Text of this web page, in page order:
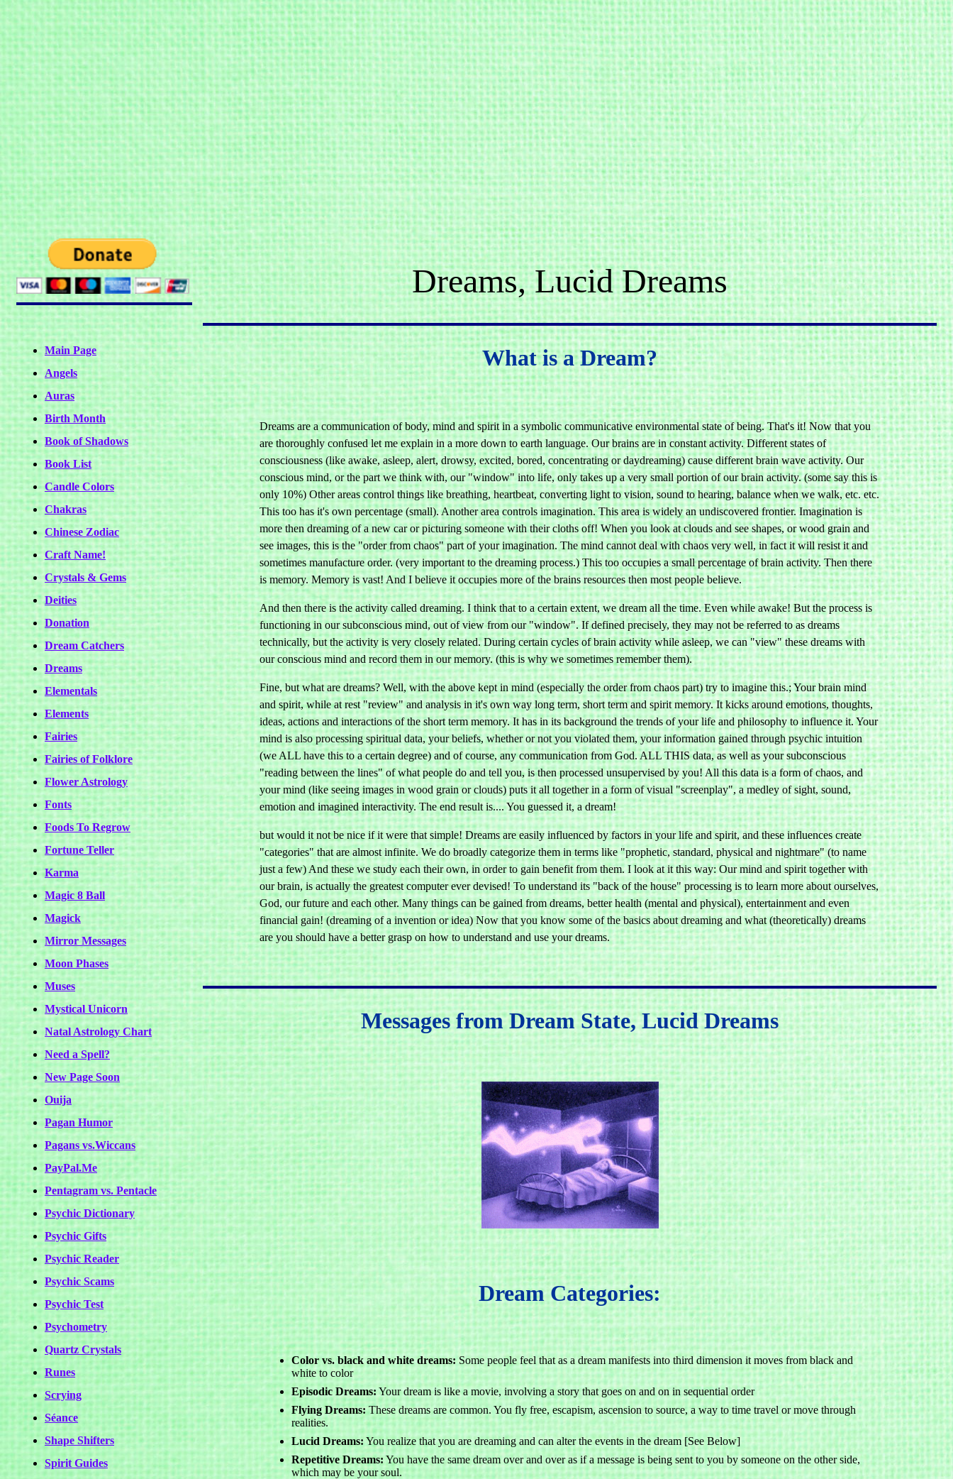
Main Page
Angels
Auras
Birth Month
Book of Shadows
Book List
Candle Colors
Chakras
Chinese Zodiac
Craft Name!
Crystals & Gems
Deities
Donation
Dream Catchers
Dreams
Elementals
Elements
Fairies
Fairies of Folklore
Flower Astrology
Fonts
Foods To Regrow
Fortune Teller
Karma
Magic 8 Ball
Magick
Mirror Messages
Moon Phases
Muses
Mystical Unicorn
Natal Astrology Chart
Need a Spell?
New Page Soon
Ouija
Pagan Humor
Pagans vs.Wiccans
PayPal.Me
Pentagram vs. Pentacle
Psychic Dictionary
Psychic Gifts
Psychic Reader
Psychic Scams
Psychic Test
Psychometry
Quartz Crystals
Runes
Scrying
Séance
Shape Shifters
Spirit Guides
Dreams, Lucid Dreams
What is a Dream?
Dreams are a communication of body, mind and spirit in a symbolic communicative environmental state of being. That's it! Now that you
are thoroughly confused let me explain in a more down to earth language. Our brains are in constant activity. Different states of
consciousness (like awake, asleep, alert, drowsy, excited, bored, concentrating or daydreaming) cause different brain wave activity. Our
conscious mind, or the part we think with, our "window" into life, only takes up a very small portion of our brain activity. (some say this is
only 10%) Other areas control things like breathing, heartbeat, converting light to vision, sound to hearing, balance when we walk, etc. etc.
This too has it's own percentage (small). Another area controls imagination. This area is widely an undiscovered frontier. Imagination is
more then dreaming of a new car or picturing someone with their cloths off! When you look at clouds and see shapes, or wood grain and
see images, this is the "order from chaos" part of your imagination. The mind cannot deal with chaos very well, in fact it will resist it and
sometimes manufacture order. (very important to the dreaming process.) This too occupies a small percentage of brain activity. Then there
is memory. Memory is vast! And I believe it occupies more of the brains resources then most people believe.
And then there is the activity called dreaming. I think that to a certain extent, we dream all the time. Even while awake! But the process is
functioning in our subconscious mind, out of view from our "window". If defined precisely, they may not be referred to as dreams
technically, but the activity is very closely related. During certain cycles of brain activity while asleep, we can "view" these dreams with
our conscious mind and record them in our memory. (this is why we sometimes remember them).
Fine, but what are dreams? Well, with the above kept in mind (especially the order from chaos part) try to imagine this.; Your brain mind
and spirit, while at rest "review" and analysis in it's own way long term, short term and spirit memory. It kicks around emotions, thoughts,
ideas, actions and interactions of the short term memory. It has in its background the trends of your life and philosophy to influence it. Your
mind is also processing spiritual data, your beliefs, whether or not you violated them, your information gained through psychic intuition
(we ALL have this to a certain degree) and of course, any communication from God. ALL THIS data, as well as your subconscious
"reading between the lines" of what people do and tell you, is then processed unsupervised by you! All this data is a form of chaos, and
your mind (like seeing images in wood grain or clouds) puts it all together in a form of visual "screenplay", a medley of sight, sound,
emotion and imagined interactivity. The end result is.... You guessed it, a dream!
but would it not be nice if it were that simple! Dreams are easily influenced by factors in your life and spirit, and these influences create
"categories" that are almost infinite. We do broadly categorize them in terms like "prophetic, standard, physical and nightmare" (to name
just a few) And these we study each their own, in order to gain benefit from them. I look at it this way: Our mind and spirit together with
our brain, is actually the greatest computer ever devised! To understand its "back of the house" processing is to learn more about ourselves,
God, our future and each other. Many things can be gained from dreams, better health (mental and physical), entertainment and even
financial gain! (dreaming of a invention or idea) Now that you know some of the basics about dreaming and what (theoretically) dreams
are you should have a better grasp on how to understand and use your dreams.
Messages from Dream State, Lucid Dreams
Dream Categories:
Color vs. black and white dreams: Some people feel that as a dream manifests into third dimension it moves from black and
white to color
Episodic Dreams: Your dream is like a movie, involving a story that goes on and on in sequential order
Flying Dreams:These dreams are common. You fly free, escapism, ascension to source, a way to time travel or move through
realities.
Lucid Dreams: You realize that you are dreaming and can alter the events in the dream [See Below]
Repetitive Dreams: You have the same dream over and over as if a message is being sent to you by someone on the other side,
which may be your soul.